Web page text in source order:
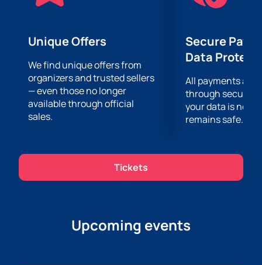
concert at the EGP Arena. You can buy tickets now.
Unique Offers
We find unique offers from
organizers and trusted sellers
— even those no longer
available through official
sales.
Secure
Data
All payments are
through secure
your data is
remains safe.
Tickets
Upcoming events